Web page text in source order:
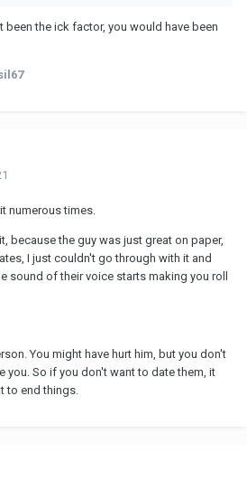
been the ick factor, you would have been
numerous times.
because the guy was just great on paper,
I just couldn't go through with it and
sound of their voice starts making you roll
You might have hurt him, but you don't
you. So if you don't want to date them, it
to end things.